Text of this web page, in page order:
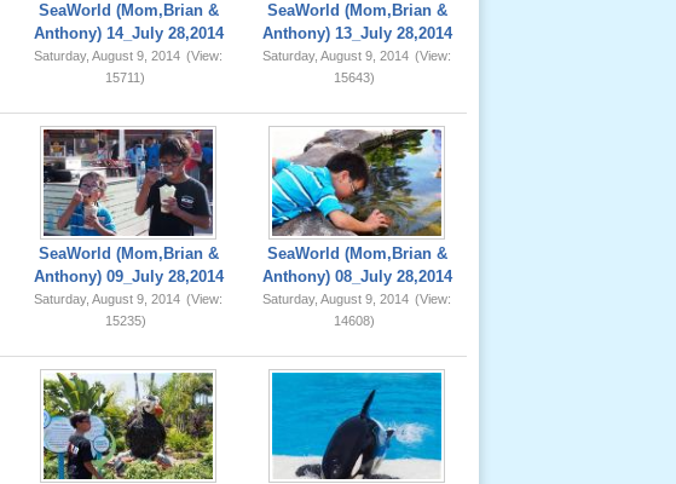
SeaWorld (Mom,Brian &
Anthony) 14_July 28,2014
Saturday, August 9, 2014 (View:
15711)
SeaWorld (Mom,Brian &
Anthony) 13_July 28,2014
Saturday, August 9, 2014 (View:
15643)
SeaWorld (Mom,Brian &
Anthony) 09_July 28,2014
Saturday, August 9, 2014 (View:
15235)
SeaWorld (Mom,Brian &
Anthony) 08_July 28,2014
Saturday, August 9, 2014 (View:
14608)